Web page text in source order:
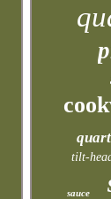
tilt-
sauce